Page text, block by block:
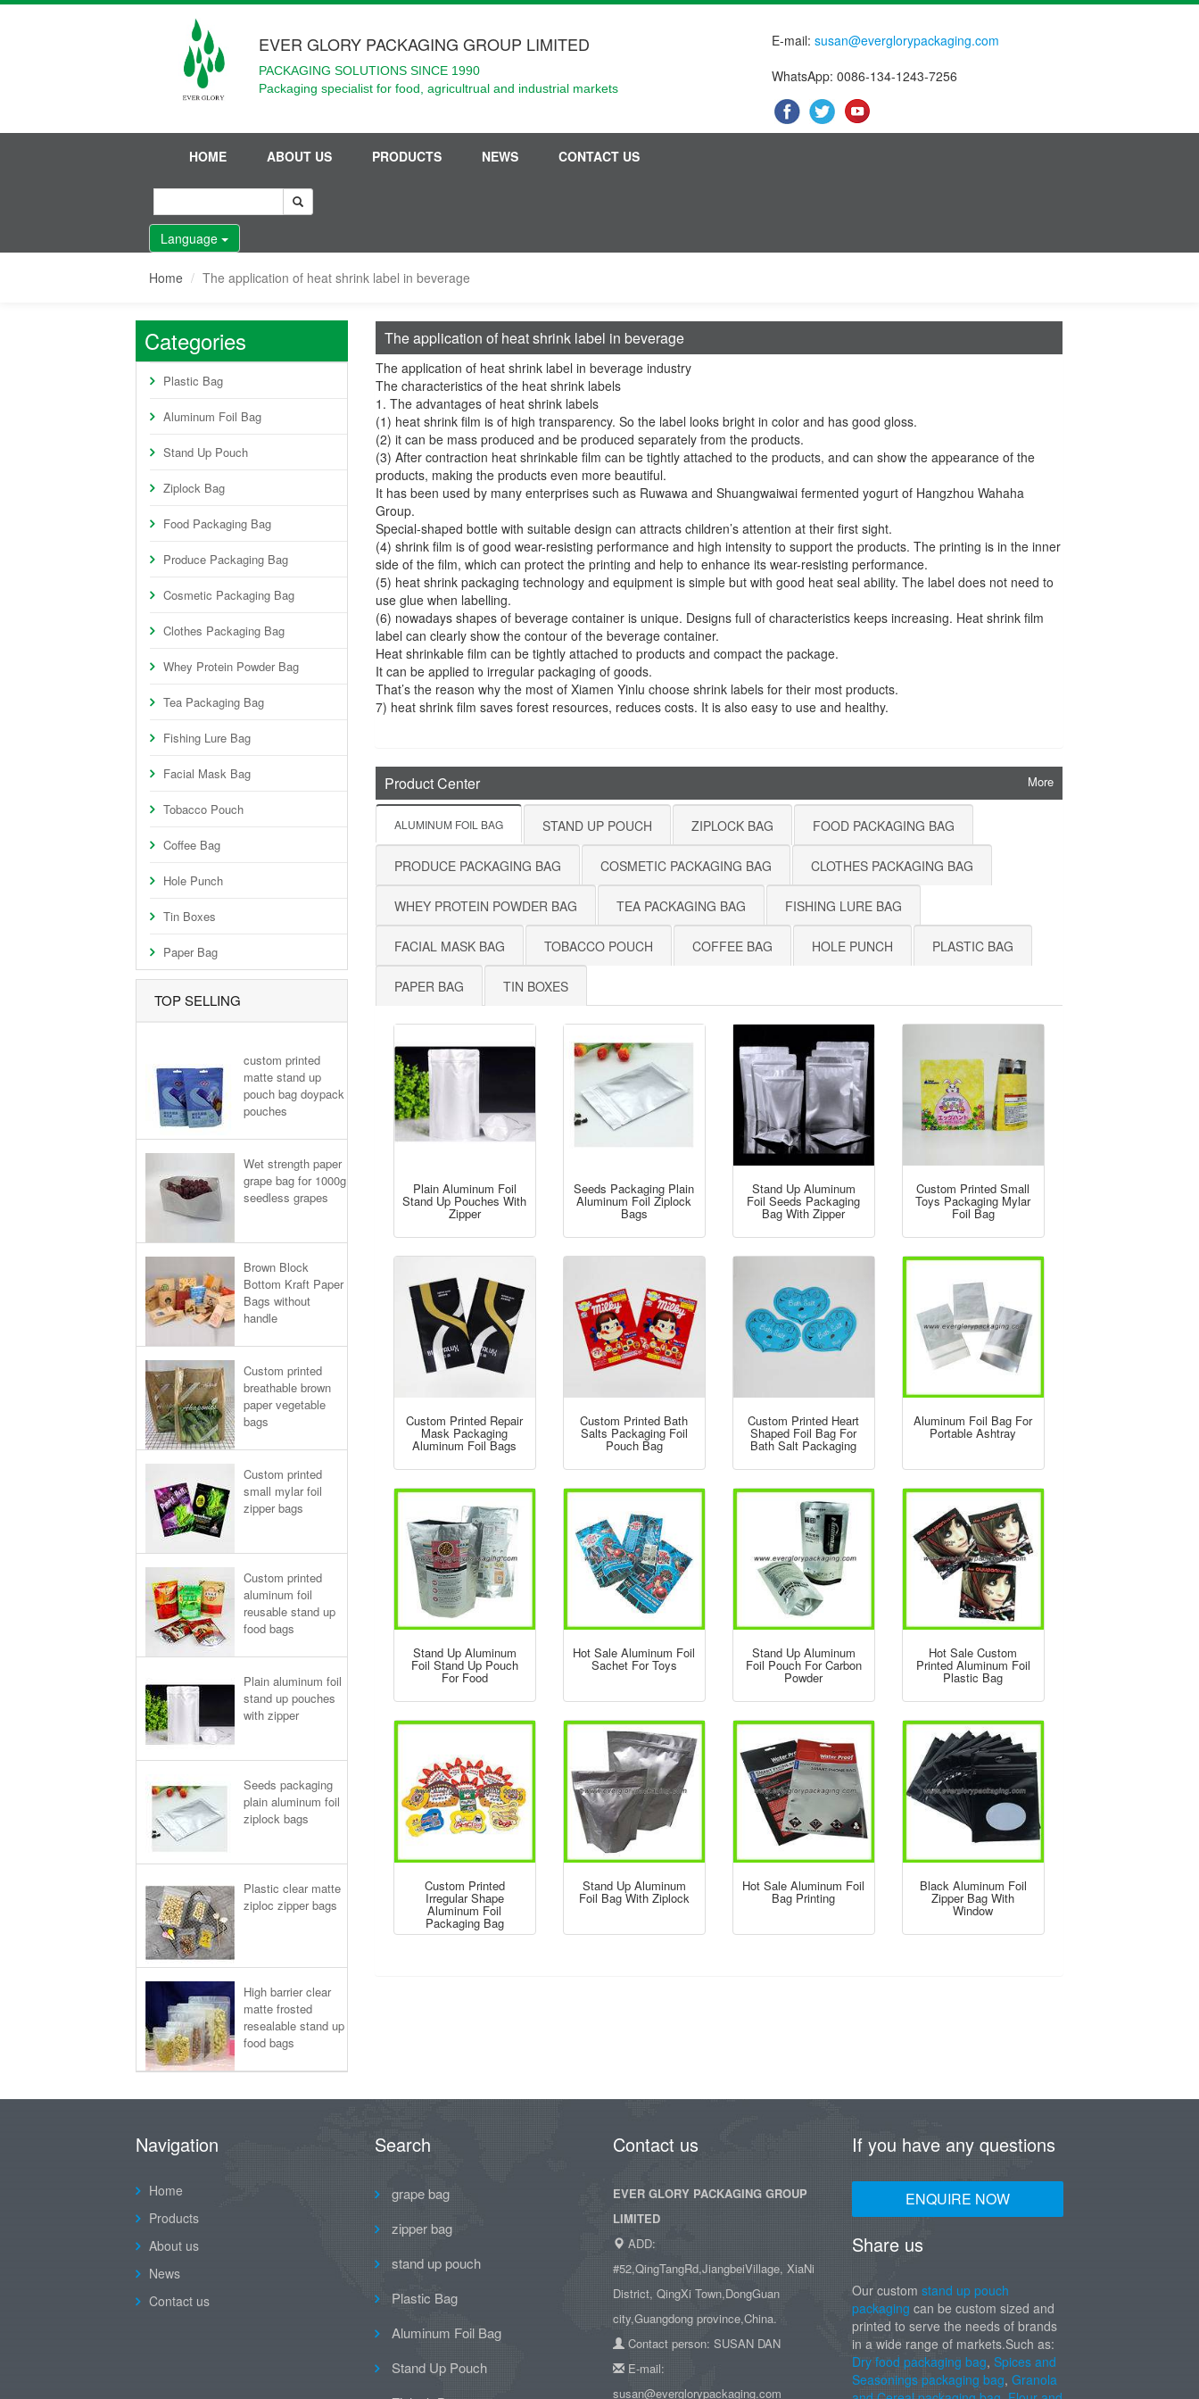
EVER GLORY PACKAGING GROUP LIMITED
PACKAGING SOLUTIONS SINCE 1990
Packaging specialist for food, agricultrual and industrial markets
E-mail:susan@everglorypackaging.com
WhatsApp: 0086-134-1243-7256
HOME ABOUT US PRODUCTS NEWS CONTACT US
Language
Home The application of heat shrink label in beverage
Categories
Plastic Bag
Aluminum Foil Bag
Stand Up Pouch
Ziplock Bag
Food Packaging Bag
Produce Packaging Bag
Cosmetic Packaging Bag
Clothes Packaging Bag
Whey Protein Powder Bag
Tea Packaging Bag
Fishing Lure Bag
Facial Mask Bag
Tobacco Pouch
Coffee Bag
Hole Punch
Tin Boxes
Paper Bag
TOP SELLING
custom printed
matte stand up
pouch bag doypack
pouches
Wet strength paper
grape bag for 1000g
seedless grapes
Brown Block
Bottom Kraft Paper
Bags without
handle
Custom printed
breathable brown
paper vegetable
bags
Custom printed
small mylar foil
zipper bags
Custom printed
aluminum foil
reusable stand up
food bags
Plain aluminum foil
stand up pouches
with zipper
Seeds packaging
plain aluminum foil
ziplock bags
Plastic clear matte
ziploc zipper bags
High barrier clear
matte frosted
resealable stand up
food bags
The application of heat shrink label in beverage
The application of heat shrink label in beverage industry
The characteristics of the heat shrink labels
1. The advantages of heat shrink labels
(1) heat shrink film is of high transparency. So the label looks bright in color and has good gloss.
(2) it can be mass produced and be produced separately from the products.
(3) After contraction heat shrinkable film can be tightly attached to the products, and can show the appearance of the
products, making the products even more beautiful.
It has been used by many enterprises such as Ruwawa and Shuangwaiwai fermented yogurt of Hangzhou Wahaha
Group.
Special-shaped bottle with suitable design can attracts children’s attention at their first sight.
(4) shrink film is of good wear-resisting performance and high intensity to support the products. The printing is in the inner
side of the film, which can protect the printing and help to enhance its wear-resisting performance.
(5) heat shrink packaging technology and equipment is simple but with good heat seal ability. The label does not need to
use glue when labelling.
(6) nowadays shapes of beverage container is unique. Designs full of characteristics keeps increasing. Heat shrink film
label can clearly show the contour of the beverage container.
Heat shrinkable film can be tightly attached to products and compact the package.
It can be applied to irregular packaging of goods.
That’s the reason why the most of Xiamen Yinlu choose shrink labels for their most products.
7) heat shrink film saves forest resources, reduces costs. It is also easy to use and healthy.
More
Product Center
ALUMINUM FOIL BAG STAND UP POUCH ZIPLOCK BAG FOOD PACKAGING BAG
PRODUCE PACKAGING BAG COSMETIC PACKAGING BAG CLOTHES PACKAGING BAG
WHEY PROTEIN POWDER BAG TEA PACKAGING BAG FISHING LURE BAG
FACIAL MASK BAG TOBACCO POUCH COFFEE BAG HOLE PUNCH PLASTIC BAG
PAPER BAG TIN BOXES
Plain Aluminum Foil
Stand Up Pouches With
Zipper
Seeds Packaging Plain
Aluminum Foil Ziplock
Bags
Stand Up Aluminum
Foil Seeds Packaging
Bag With Zipper
Custom Printed Small
Toys Packaging Mylar
Foil Bag
Custom Printed Repair
Mask Packaging
Aluminum Foil Bags
Custom Printed Bath
Salts Packaging Foil
Pouch Bag
Custom Printed Heart
Shaped Foil Bag For
Bath Salt Packaging
Aluminum Foil Bag For
Portable Ashtray
Stand Up Aluminum
Foil Stand Up Pouch
For Food
Hot Sale Aluminum Foil
Sachet For Toys
Stand Up Aluminum
Foil Pouch For Carbon
Powder
Hot Sale Custom
Printed Aluminum Foil
Plastic Bag
Custom Printed
Irregular Shape
Aluminum Foil
Packaging Bag
Stand Up Aluminum
Foil Bag With Ziplock
Hot Sale Aluminum Foil
Bag Printing
Black Aluminum Foil
Zipper Bag With
Window
Navigation
Home
Products
About us
News
Contact us
Search
grape bag
zipper bag
stand up pouch
Plastic Bag
Aluminum Foil Bag
Stand Up Pouch
Contact us
EVER GLORY PACKAGING GROUP
LIMITED
ADD:
#52,QingTangRd,JiangbeiVillage, XiaNi
District, QingXi Town,DongGuan
city,Guangdong province,China.
Contact person: SUSAN DAN
E-mail:
susan@everglorypackaging.com
If you have any questions
ENQUIRE NOW
Share us
Our custom stand up pouch
packaging can be custom sized and
printed to serve the needs of brands
in a wide range of markets.Such as:
Dry food packaging bag, Spices and
Seasonings packaging bag, Granola